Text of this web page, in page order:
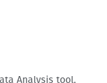
Analysis tool,